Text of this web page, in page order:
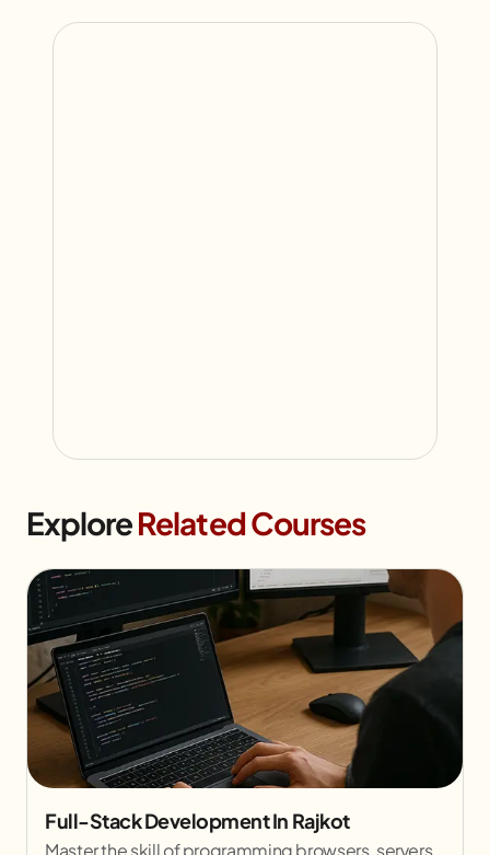
ExploreRelated Courses
Full-Stack Development In Rajkot
Master the skill of programming browsers, servers